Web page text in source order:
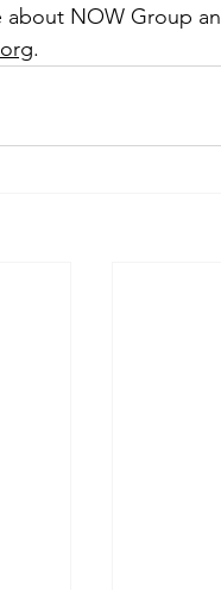
about NOW Group
.